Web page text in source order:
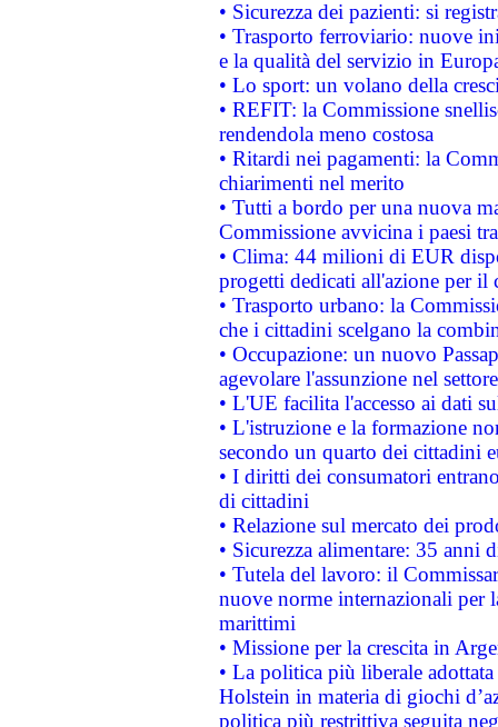
• Sicurezza dei pazienti: si
• Trasporto ferroviario: nuove
e la qualità del servizio in
• Lo sport: un volano della
• REFIT: la Commissione
rendendola meno costosa
• Ritardi nei pagamenti: la
chiarimenti nel merito
• Tutti a bordo per una nuova
Commissione avvicina i paesi
• Clima: 44 milioni di EUR
progetti dedicati all'azione per il
• Trasporto urbano: la
che i cittadini scelgano la
• Occupazione: un nuovo
agevolare l'assunzione nel
• L'UE facilita l'accesso ai dati
• L'istruzione e la formazione
secondo un quarto dei cittadini
• I diritti dei consumatori
di cittadini
• Relazione sul mercato dei
• Sicurezza alimentare: 35 anni
• Tutela del lavoro: il
nuove norme internazionali per
marittimi
• Missione per la crescita in
• La politica più liberale
Holstein in materia di giochi
politica più restrittiva seguita